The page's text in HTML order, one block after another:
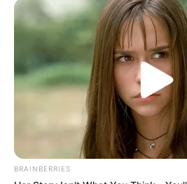
BRAINBERRIES